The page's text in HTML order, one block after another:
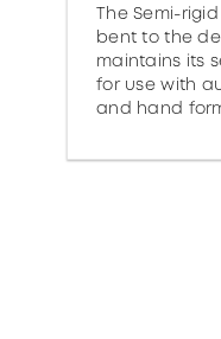
The Semi-
bent to the
maintains its
for use with
and hand